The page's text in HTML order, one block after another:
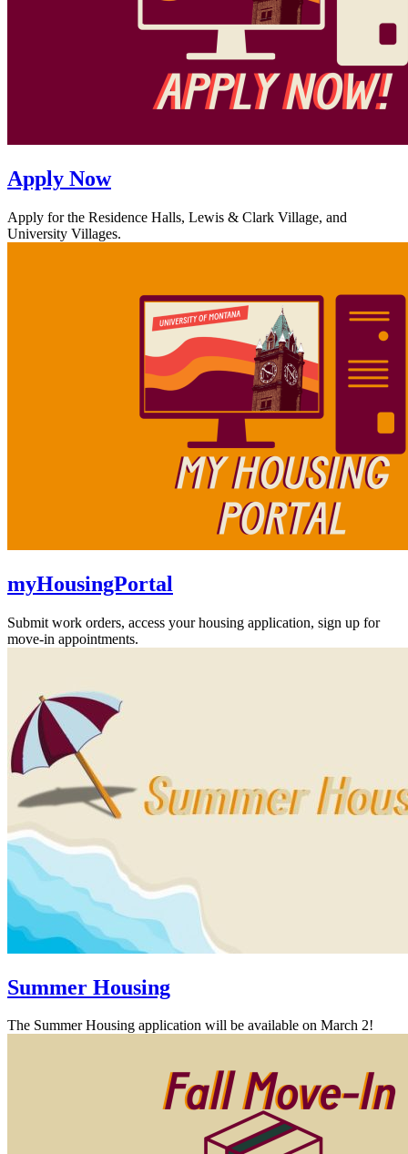
Apply Now
Apply for the Residence Halls, Lewis & Clark Village, and
University Villages.
myHousingPortal
Submit work orders, access your housing application, sign up for
move-in appointments.
Summer Housing
The Summer Housing application will be available on March 2!